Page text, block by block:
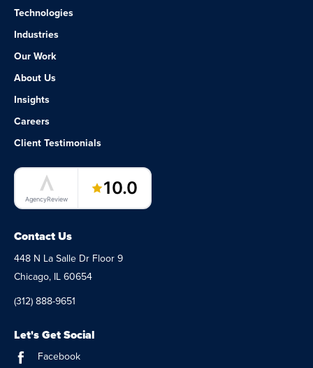
Technologies
Industries
Our Work
About Us
Insights
Careers
Client Testimonials
LaunchPad Lab – Software Agency
AgencyReview
10.0
Contact Us
448 N La Salle Dr Floor 9
Chicago, IL 60654
(312) 888-9651
Let's Get Social
Facebook